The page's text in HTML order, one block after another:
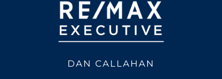
DAN CALLAHAN